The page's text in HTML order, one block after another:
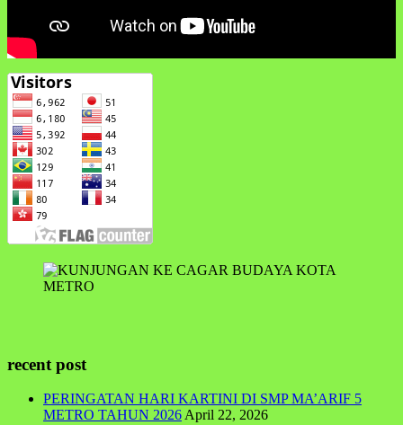
recent post
PERINGATAN HARI KARTINI DI SMP MA’ARIF 5
METRO TAHUN 2026April 22, 2026